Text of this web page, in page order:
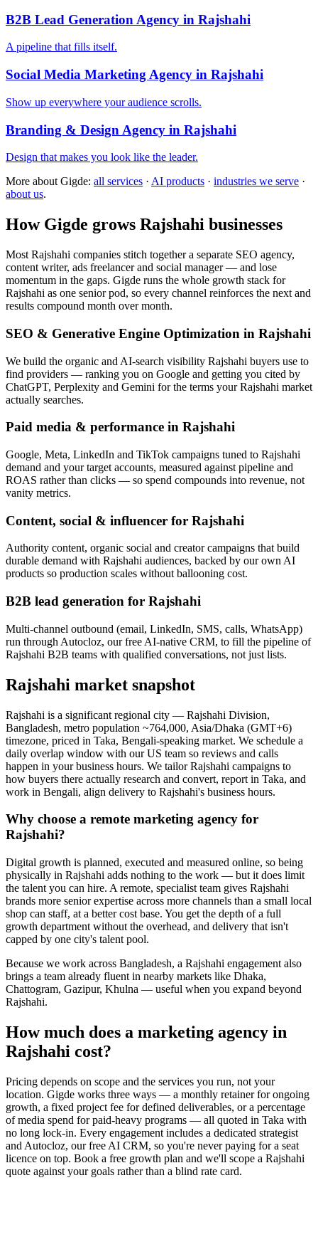
B2B Lead Generation Agency in Rajshahi
A pipeline that fills itself.
Social Media Marketing Agency in Rajshahi
Show up everywhere your audience scrolls.
Branding & Design Agency in Rajshahi
Design that makes you look like the leader.
More about Gigde: all services · AI products · industries we serve ·
about us.
How Gigde grows Rajshahi businesses
Most Rajshahi companies stitch together a separate SEO agency,
content writer, ads freelancer and social manager — and lose
momentum in the gaps. Gigde runs the whole growth stack for
Rajshahi as one senior pod, so every channel reinforces the next and
results compound month over month.
SEO & Generative Engine Optimization in Rajshahi
We build the organic and AI-search visibility Rajshahi buyers use to
find providers — ranking you on Google and getting you cited by
ChatGPT, Perplexity and Gemini for the terms your Rajshahi market
actually searches.
Paid media & performance in Rajshahi
Google, Meta, LinkedIn and TikTok campaigns tuned to Rajshahi
demand and your target accounts, measured against pipeline and
ROAS rather than clicks — so spend compounds into revenue, not
vanity metrics.
Content, social & influencer for Rajshahi
Authority content, organic social and creator campaigns that build
durable demand with Rajshahi audiences, backed by our own AI
products so production scales without ballooning cost.
B2B lead generation for Rajshahi
Multi-channel outbound (email, LinkedIn, SMS, calls, WhatsApp)
run through Autocloz, our free AI-native CRM, to fill the pipeline of
Rajshahi B2B teams with qualified conversations, not just lists.
Rajshahi market snapshot
Rajshahi is a significant regional city — Rajshahi Division,
Bangladesh, metro population ~764,000, Asia/Dhaka (GMT+6)
timezone, priced in Taka, Bengali-speaking market. We schedule a
daily overlap window with our US team so reviews and calls
happen in your business hours. We tailor Rajshahi campaigns to
how buyers there actually research and convert, report in Taka, and
work in Bengali, align delivery to Rajshahi's business hours.
Why choose a remote marketing agency for
Rajshahi?
Digital growth is planned, executed and measured online, so being
physically in Rajshahi adds nothing to the work — but it does limit
the talent you can hire. A remote, specialist team gives Rajshahi
brands more senior expertise across more channels than a small local
shop can staff, at a better cost base. You get the depth of a full
growth department without the overhead, and delivery that isn't
capped by one city's talent pool.
Because we work across Bangladesh, a Rajshahi engagement also
brings a team already fluent in nearby markets like Dhaka,
Chattogram, Gazipur, Khulna — useful when you expand beyond
Rajshahi.
How much does a marketing agency in
Rajshahi cost?
Pricing depends on scope and the services you run, not your
location. Gigde works three ways — a monthly retainer for ongoing
growth, a fixed project fee for defined deliverables, or a percentage
of media spend for paid-heavy programs — all quoted in Taka with
no long lock-in. Every engagement includes a dedicated strategist
and Autocloz, our free AI CRM, so you're never paying for a seat
licence on top. Book a free growth plan and we'll scope a Rajshahi
quote against your goals rather than a blind rate card.